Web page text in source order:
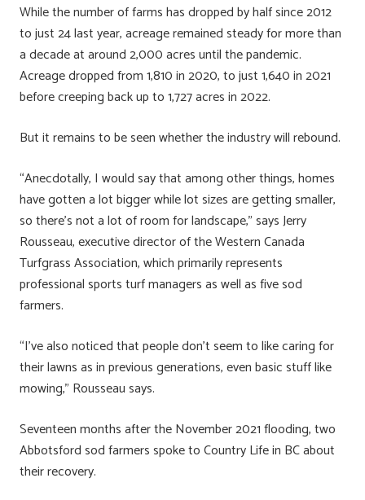
While the number of farms has dropped by half since 2012
to just 24 last year, acreage remained steady for more than
a decade at around 2,000 acres until the pandemic.
Acreage dropped from 1,810 in 2020, to just 1,640 in 2021
before creeping back up to 1,727 acres in 2022.
But it remains to be seen whether the industry will rebound.
“Anecdotally, I would say that among other things, homes
have gotten a lot bigger while lot sizes are getting smaller,
so there’s not a lot of room for landscape,” says Jerry
Rousseau, executive director of the Western Canada
Turfgrass Association, which primarily represents
professional sports turf managers as well as five sod
farmers.
“I’ve also noticed that people don’t seem to like caring for
their lawns as in previous generations, even basic stuff like
mowing,” Rousseau says.
Seventeen months after the November 2021 flooding, two
Abbotsford sod farmers spoke to Country Life in BC about
their recovery.